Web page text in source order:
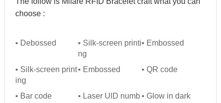
choose :
• Debossed
• Silk-screen printi
ng
• Embossed
• Silk-screen print
ing
• Embossed • QR code
• Bar code
• Laser UlD numb• Glow in dark